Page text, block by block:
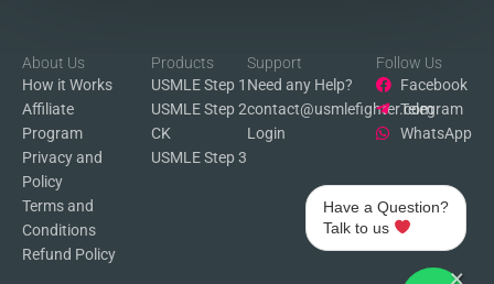
About Us
How it Works
Affiliate
Program
Privacy and
Policy
Terms and
Conditions
Refund Policy
Products
USMLE Step 1
USMLE Step 2
CK
USMLE Step 3
Support
Need any Help?
contact@usmlefighter.com
Login
Follow Us
Facebook
Telegram
WhatsApp
Have a Question?
Talk to us